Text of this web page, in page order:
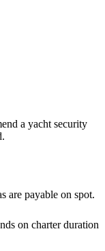
a yacht security
are payable on spot.
on charter duration